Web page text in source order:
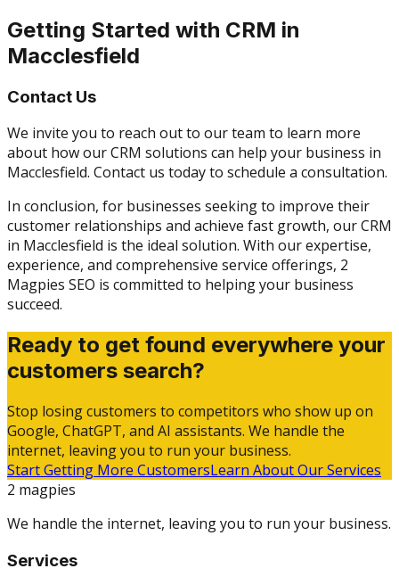
Getting Started with CRM in
Macclesfield
Contact Us
We invite you to reach out to our team to learn more
about how our CRM solutions can help your business in
Macclesfield. Contact us today to schedule a consultation.
In conclusion, for businesses seeking to improve their
customer relationships and achieve fast growth, our CRM
in Macclesfield is the ideal solution. With our expertise,
experience, and comprehensive service offerings, 2
Magpies SEO is committed to helping your business
succeed.
Ready to get found everywhere your
customers search?
Stop losing customers to competitors who show up on
Google, ChatGPT, and AI assistants. We handle the
internet, leaving you to run your business.
Start Getting More CustomersLearn About Our Services
2 magpies
We handle the internet, leaving you to run your business.
Services